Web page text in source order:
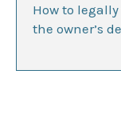
How to
the owner’s